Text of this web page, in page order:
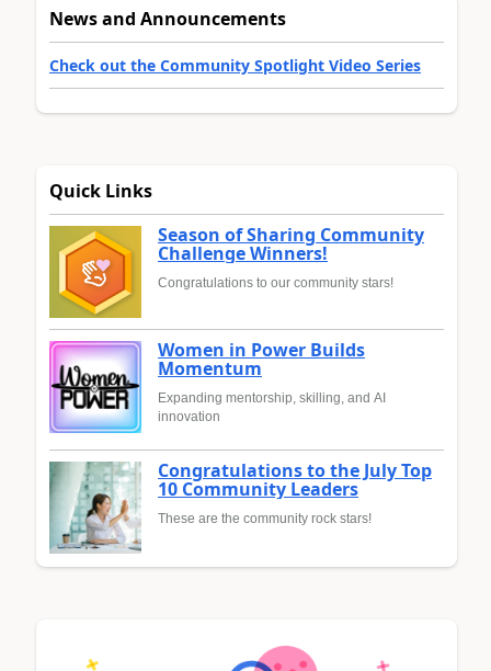
News and Announcements
Check out the Community Spotlight Video Series
Quick Links
Season of Sharing Community
Challenge Winners!
Congratulations to our community stars!
Women in Power Builds
Momentum
Expanding mentorship, skilling, and AI
innovation
Congratulations to the July Top
10 Community Leaders
These are the community rock stars!